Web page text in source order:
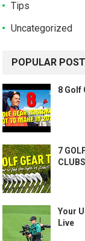
Tips
Uncategorized
POPULAR
8 Golf
7
Your
Live